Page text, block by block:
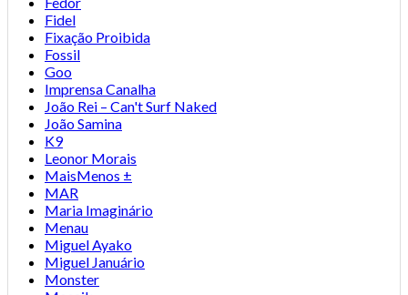
Fidel
Fixação Proibida
Fossil
Goo
Imprensa Canalha
João Rei – Can't Surf Naked
João Samina
K9
Leonor Morais
MaisMenos ±
MAR
Maria Imaginário
Menau
Miguel Ayako
Miguel Januário
Monster